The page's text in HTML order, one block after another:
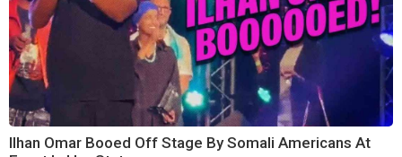
Ilhan Omar Booed Off Stage By Somali Americans At